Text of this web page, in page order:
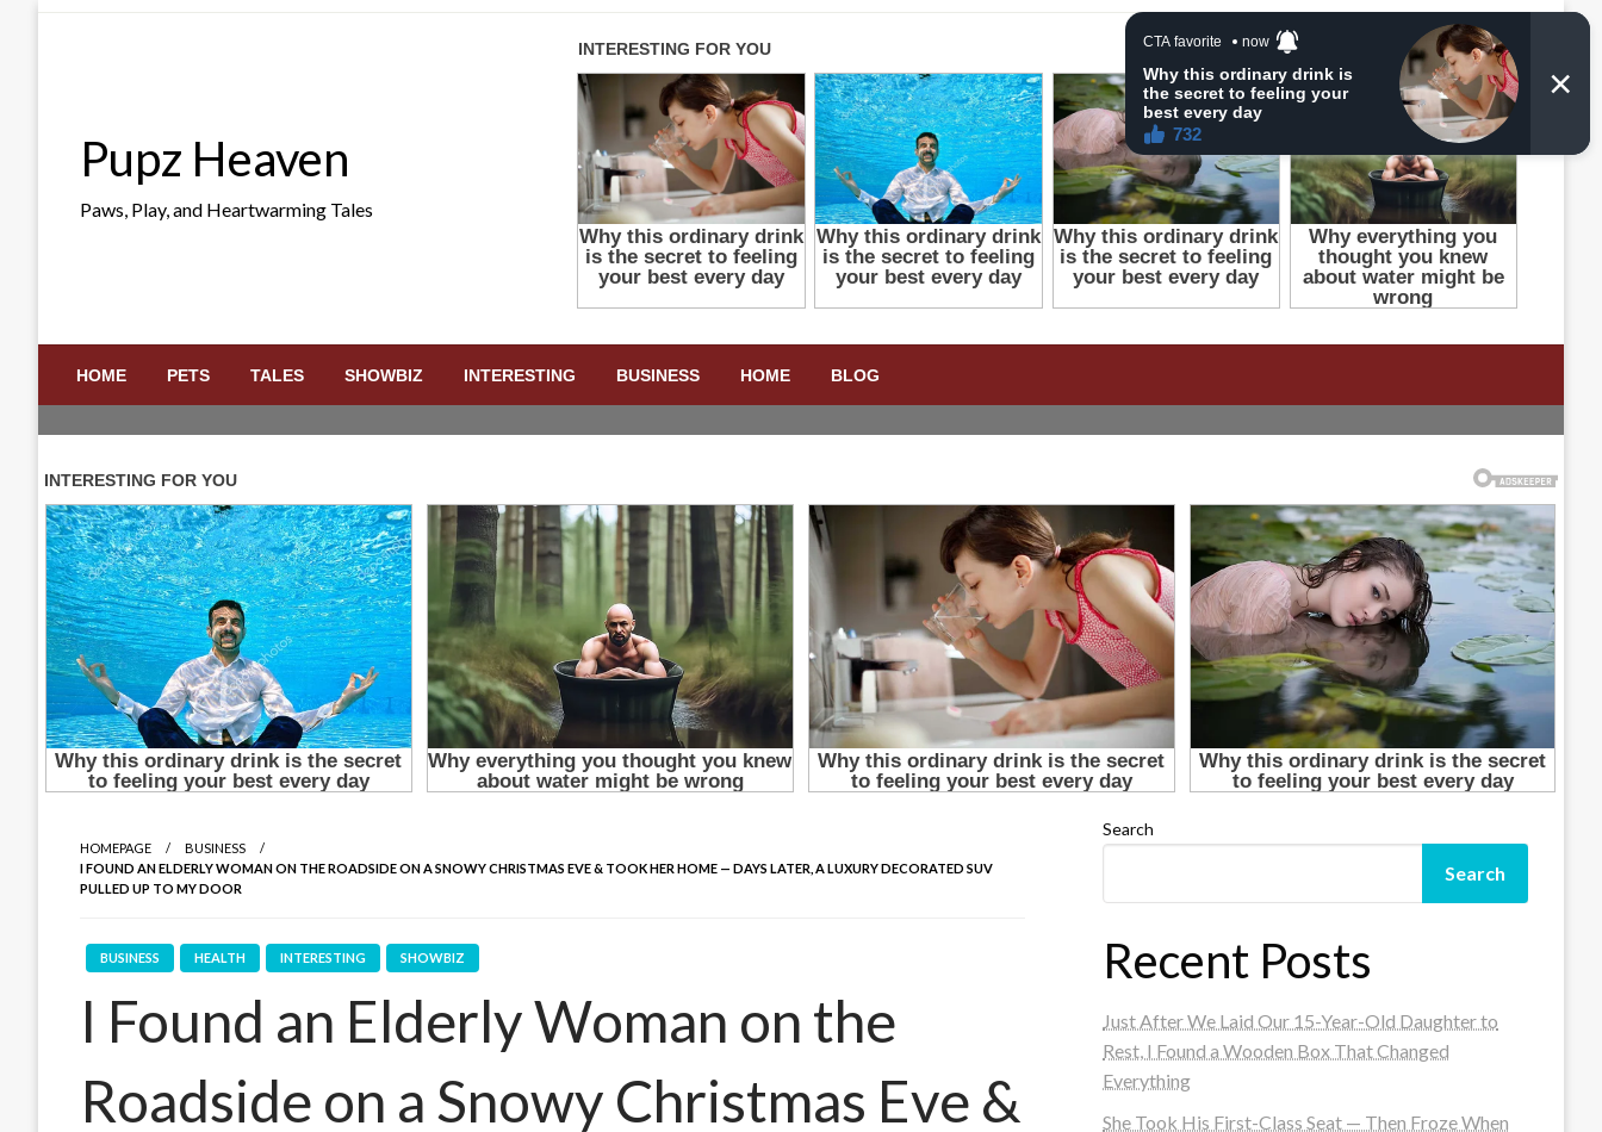
Pupz Heaven
Paws, Play, and Heartwarming Tales
HOME PETS TALES SHOWBIZ INTERESTING BUSINESS HOME BLOG
HOMEPAGE
BUSINESS
I FOUND AN ELDERLY WOMAN ON THE ROADSIDE ON A SNOWY CHRISTMAS EVE & TOOK HER HOME — DAYS LATER, A LUXURY DECORATED SUV
PULLED UP TO MY DOOR
BUSINESS HEALTH INTERESTING SHOWBIZ
I Found an Elderly Woman on the
Roadside on a Snowy Christmas Eve &
Search
Search
Recent Posts
Just After We Laid Our 15-Year-Old Daughter to
Rest, I Found a Wooden Box That Changed
Everything
She Took His First-Class Seat — Then Froze When